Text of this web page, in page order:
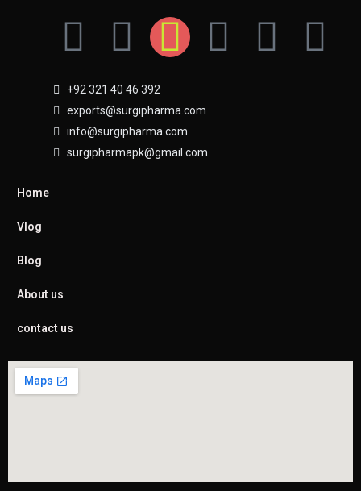
+92 321 40 46 392
exports@surgipharma.com
info@surgipharma.com
surgipharmapk@gmail.com
Home
Vlog
Blog
About us
contact us